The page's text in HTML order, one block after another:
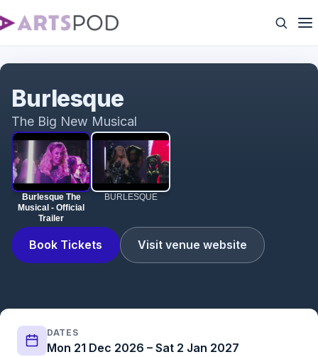
Burlesque The
Musical - Official
Trailer
BURLESQUE
Book Tickets Visit venue website
Burlesque
The Big New Musical
DATES
Mon 21 Dec 2026 – Sat 2 Jan 2027